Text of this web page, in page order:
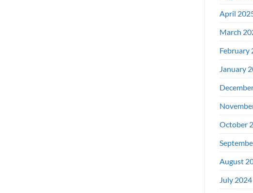
April
March
February
January
October
August
July 2024